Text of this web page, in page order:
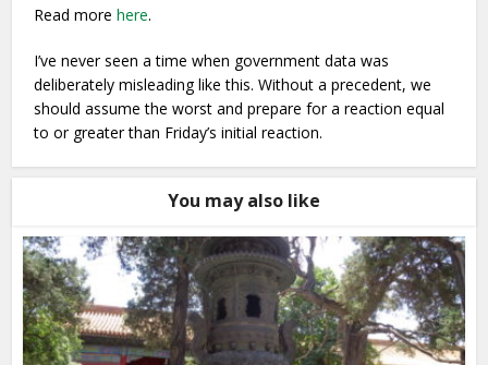
Read morehere.
I’ve never seen a time when government data was
deliberately misleading like this. Without a precedent, we
should assume the worst and prepare for a reaction equal
to or greater than Friday’s initial reaction.
You may also like